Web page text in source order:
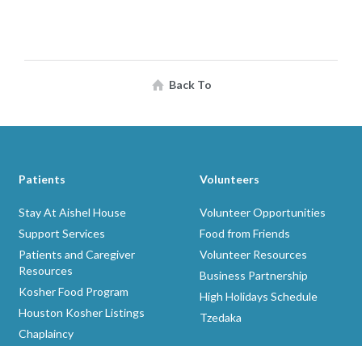
Back To
Patients
Stay At Aishel House
Support Services
Patients and Caregiver
Resources
Kosher Food Program
Houston Kosher Listings
Chaplaincy
Volunteers
Volunteer Opportunities
Food from Friends
Volunteer Resources
Business Partnership
High Holidays Schedule
Tzedaka